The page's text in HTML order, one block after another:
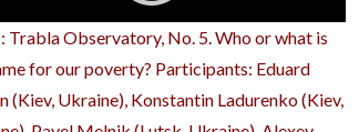
Trabla Observatory, No. 5. Who or what is
for our poverty? Participants: Eduard
(Kiev, Ukraine), Konstantin Ladurenko (Kiev,